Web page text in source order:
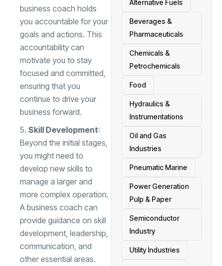
business coach holds
you accountable for your
goals and actions. This
accountability can
motivate you to stay
focused and committed,
ensuring that you
continue to drive your
business forward.
Skill Development:
Beyond the initial stages,
you might need to
develop new skills to
manage a larger and
more complex operation.
A business coach can
provide guidance on skill
development, leadership,
communication, and
other essential areas.
Alternative Fuels
Beverages &
Pharmaceuticals
Chemicals &
Petrochemicals
Food
Hydraulics &
Instrumentations
Oil and Gas
Industries
Pneumatic Marine
Power Generation
Pulp & Paper
Semiconductor
Industry
Utility Industries